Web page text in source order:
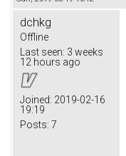
dchkg
Offline
Last seen: 3 weeks
12 hours ago
Joined: 2019-02-16
19:19
Posts: 7